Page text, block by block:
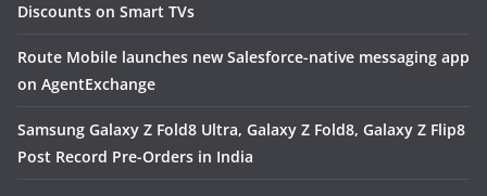
Discounts on Smart TVs
Route Mobile launches new Salesforce-native messaging app
on AgentExchange
Samsung Galaxy Z Fold8 Ultra, Galaxy Z Fold8, Galaxy Z Flip8
Post Record Pre-Orders in India